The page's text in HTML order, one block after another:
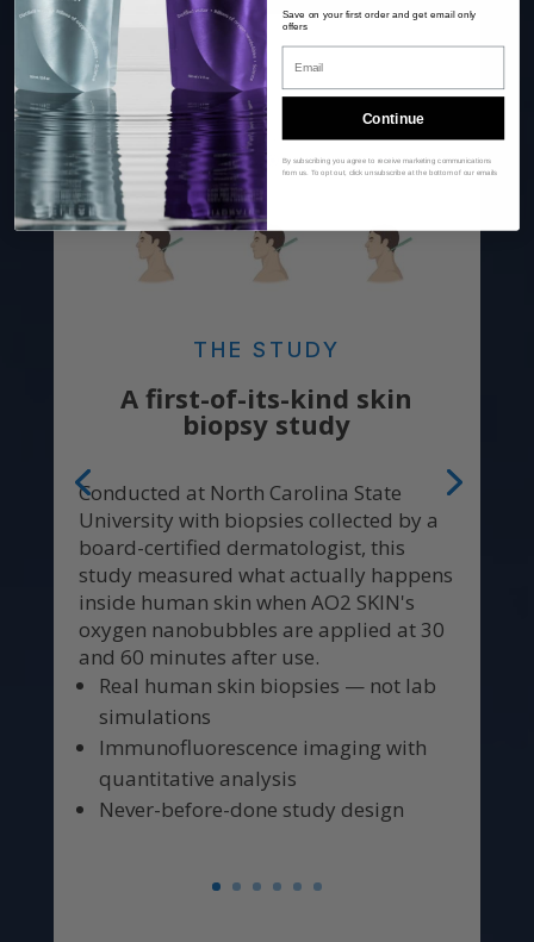
THE STUDY
A first-of-its-kind skin
biopsy study
Conducted at North Carolina State
University with biopsies collected by a
board-certified dermatologist, this
study measured what actually happens
inside human skin when AO2 SKIN's
oxygen nanobubbles are applied at 30
and 60 minutes after use.
Real human skin biopsies — not lab
simulations
Immunofluorescence imaging with
quantitative analysis
Never-before-done study design
Save on your first order and get email only
offers
Email
Continue
By subscribing you agree to receive marketing communications
from us. To opt out, click unsubscribe at the bottom of our emails